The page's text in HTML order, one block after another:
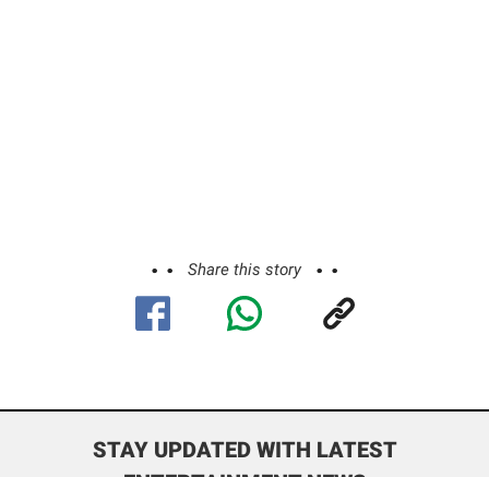
Share this story
STAY UPDATED WITH LATEST